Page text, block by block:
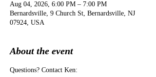
Aug 04, 2026, 6:00 PM – 7:00 PM
Bernardsville, 9 Church St, Bernardsville, NJ
07924, USA
About the event
Questions? Contact Ken: